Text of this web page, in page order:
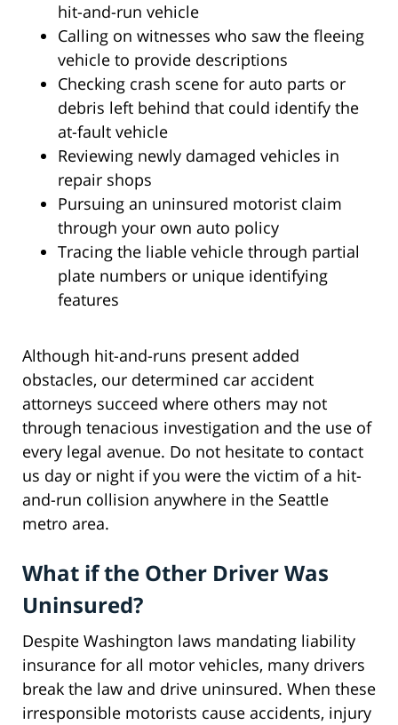
hit-and-run vehicle
Calling on witnesses who saw the fleeing
vehicle to provide descriptions
Checking crash scene for auto parts or
debris left behind that could identify the
at-fault vehicle
Reviewing newly damaged vehicles in
repair shops
Pursuing an uninsured motorist claim
through your own auto policy
Tracing the liable vehicle through partial
plate numbers or unique identifying
features
Although hit-and-runs present added
obstacles, our determined car accident
attorneys succeed where others may not
through tenacious investigation and the use of
every legal avenue. Do not hesitate to contact
us day or night if you were the victim of a hit-
and-run collision anywhere in the Seattle
metro area.
What if the Other Driver Was
Uninsured?
Despite Washington laws mandating liability
insurance for all motor vehicles, many drivers
break the law and drive uninsured. When these
irresponsible motorists cause accidents, injury